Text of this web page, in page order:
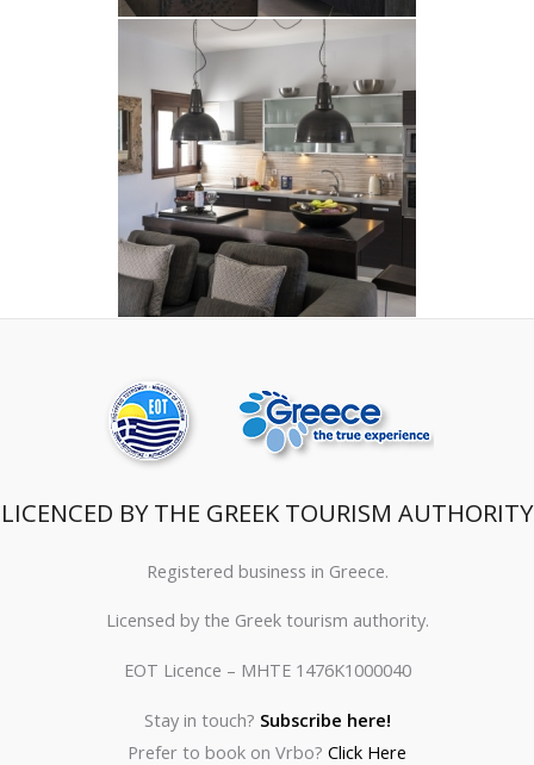
LICENCED BY THE GREEK TOURISM AUTHORITY
Registered business in Greece.
Licensed by the Greek tourism authority.
EOT Licence – MHTE 1476K1000040
Stay in touch? Subscribe here!
Prefer to book on Vrbo? Click Here